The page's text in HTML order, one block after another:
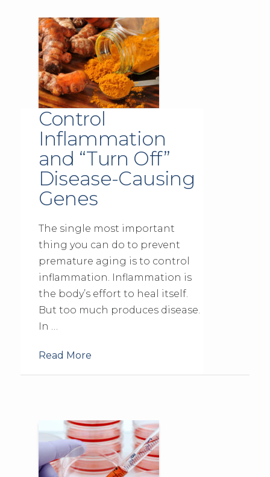
Control
Inflammation
and “Turn Off”
Disease-Causing
Genes
The single most important
thing you can do to prevent
premature aging is to control
inflammation. Inflammation is
the body’s effort to heal itself.
But too much produces disease.
In …
Read More